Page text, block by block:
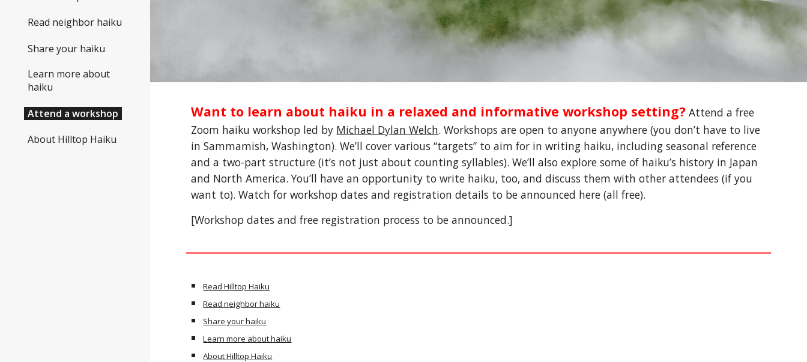
Read neighbor haiku
Share your haiku
Learn more about
haiku
Attend a workshop
About Hilltop Haiku
Want to learn about haiku in a relaxed and informative workshop setting? Attend a free
Zoom haiku workshop led by Michael Dylan Welch. Workshops are open to anyone anywhere (you don’t have to live
in Sammamish, Washington). We’ll cover various “targets” to aim for in writing haiku, including seasonal reference
and a two-part structure (it’s not just about counting syllables). We’ll also explore some of haiku’s history in Japan
and North America. You’ll have an opportunity to write haiku, too, and discuss them with other attendees (if you
want to). Watch for workshop dates and registration details to be announced here (all free).
[Workshop dates and free registration process to be announced.]
Read Hilltop Haiku
Read neighbor haiku
Share your haiku
Learn more about haiku
About Hilltop Haiku